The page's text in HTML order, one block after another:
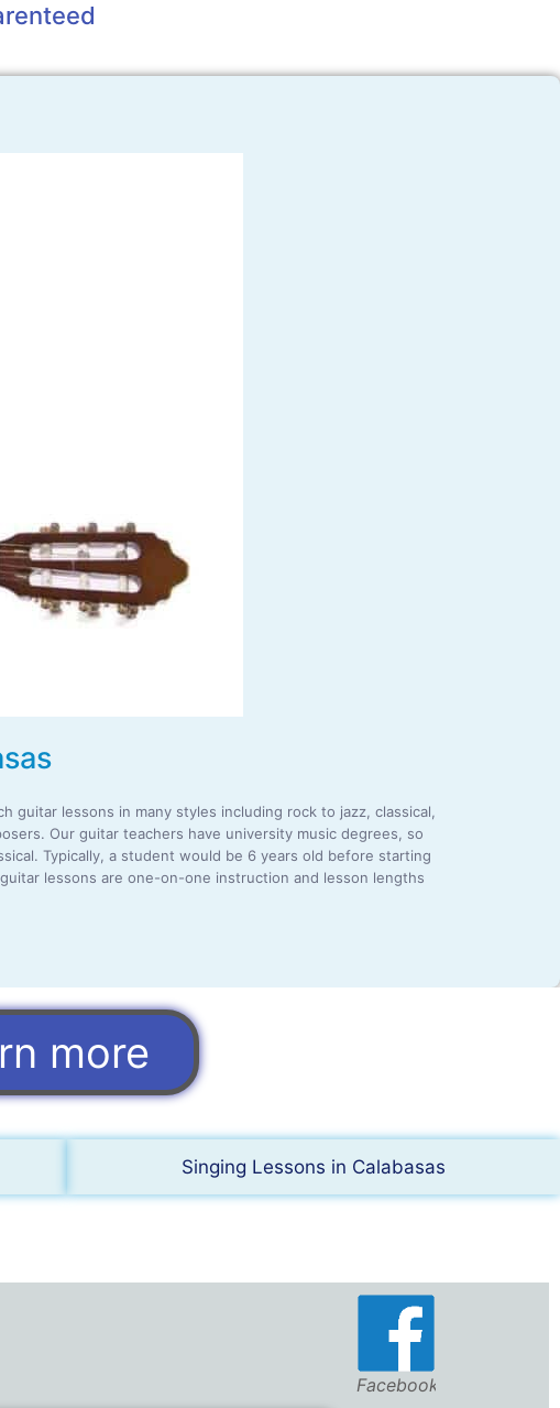
lessons in many styles including rock to jazz, classical,
Our guitar teachers have university music degrees, so
Typically, a student would be 6 years old before starting
lessons are one-on-one instruction and lesson lengths
more
Singing Lessons in Calabasas
Facebook